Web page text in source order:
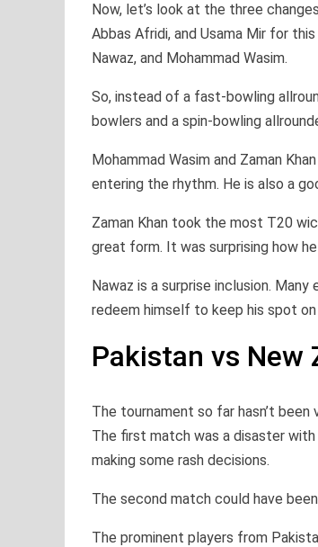
Now, let’s look at the three
Abbas Afridi, and Usama Mir for
Nawaz, and Mohammad Wasim.
So, instead of a fast-bowling
bowlers and a spin-bowling
Mohammad Wasim and Zaman
entering the rhythm. He is also a
Zaman Khan took the most T20
great form. It was surprising how he
Nawaz is a surprise inclusion.
redeem himself to keep his spot
Pakistan vs New
The tournament so far hasn’t
The first match was a disaster
making some rash decisions.
The second match could have
The prominent players from